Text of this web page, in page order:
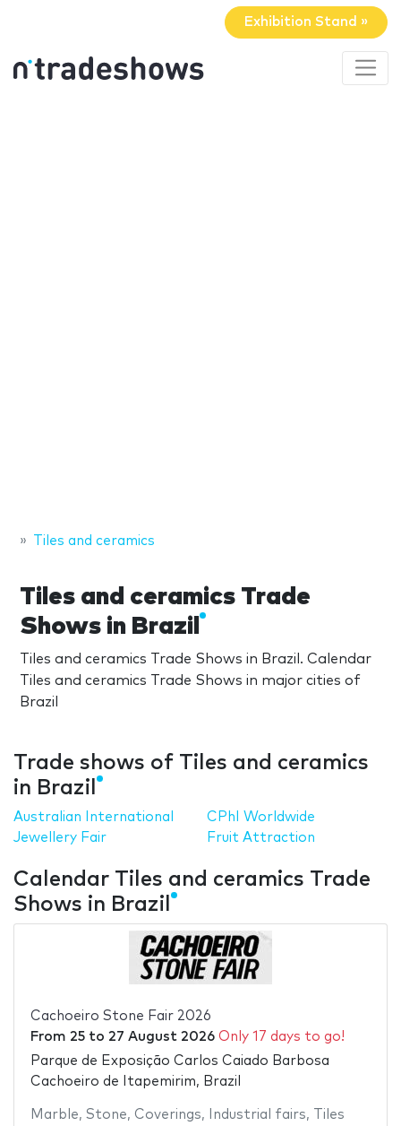
Exhibition Stand »
Tiles and ceramics
Tiles and ceramics Trade
Shows in Brazil
Tiles and ceramics Trade Shows in Brazil. Calendar
Tiles and ceramics Trade Shows in major cities of
Brazil
Trade shows of Tiles and ceramics
in Brazil
Australian International
Jewellery Fair
CPhI Worldwide
Fruit Attraction
Calendar Tiles and ceramics Trade
Shows in Brazil
Cachoeiro Stone Fair 2026
From 25to 27 August 2026 Only 17 days to go!
Parque de Exposição Carlos Caiado Barbosa
Cachoeiro de Itapemirim, Brazil
Marble, Stone, Coverings, Industrial fairs,
Tiles